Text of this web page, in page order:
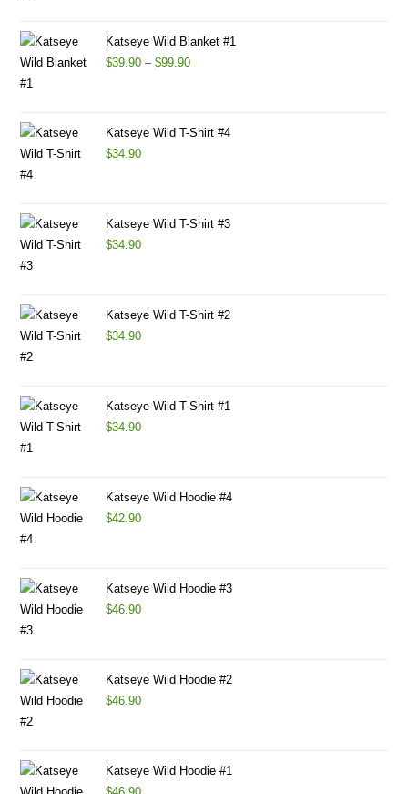
Katseye Wild Blanket #1
$39.90 – $99.90
Katseye Wild T-Shirt #4
$34.90
Katseye Wild T-Shirt #3
$34.90
Katseye Wild T-Shirt #2
$34.90
Katseye Wild T-Shirt #1
$34.90
Katseye Wild Hoodie #4
$42.90
Katseye Wild Hoodie #3
$46.90
Katseye Wild Hoodie #2
$46.90
Katseye Wild Hoodie #1